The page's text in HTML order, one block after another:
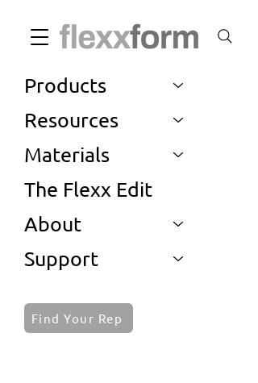
Products
Resources
Materials
The Flexx Edit
About
Support
Find Your Rep